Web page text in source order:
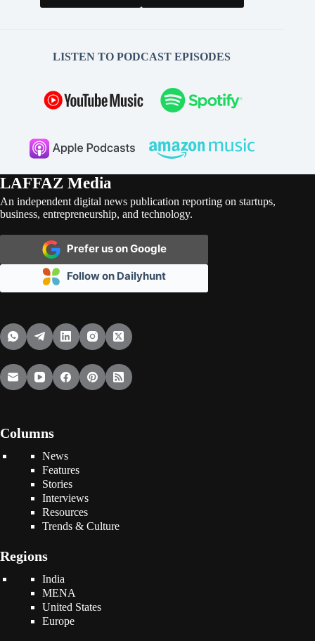
LISTEN TO PODCAST EPISODES
LAFFAZ Media
An independent digital news publication reporting on startups,
business, entrepreneurship, and technology.
Prefer us on Google
Follow on Dailyhunt
Columns
News
Features
Stories
Interviews
Resources
Trends & Culture
Regions
India
MENA
United States
Europe